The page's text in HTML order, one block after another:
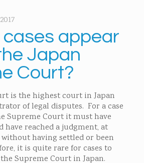
cases appear
Japan
Court?
is the highest court in Japan
of legal disputes. For a case
Supreme Court it must have
have reached a judgment, at
having settled or been
it is quite rare for cases to
Supreme Court in Japan.